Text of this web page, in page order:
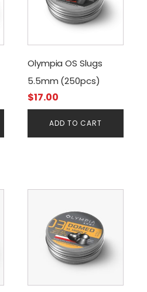
Olympia OS Slugs
5.5mm (250pcs)
$17.00
ADD TO CART